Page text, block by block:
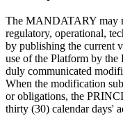
The MANDATARY may
regulatory, operational,
by publishing the current
use of the Platform by
duly communicated
When the modification
or obligations, the
thirty (30) calendar days'